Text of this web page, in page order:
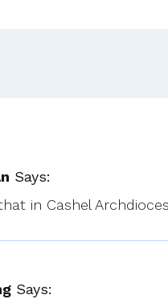
Says:
in Cashel
Says: